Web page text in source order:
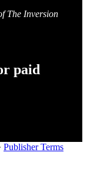
The Inversion
paid
Publisher Terms